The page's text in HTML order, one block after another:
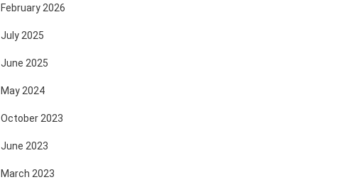
February 2026
July 2025
June 2025
May 2024
October 2023
June 2023
March 2023